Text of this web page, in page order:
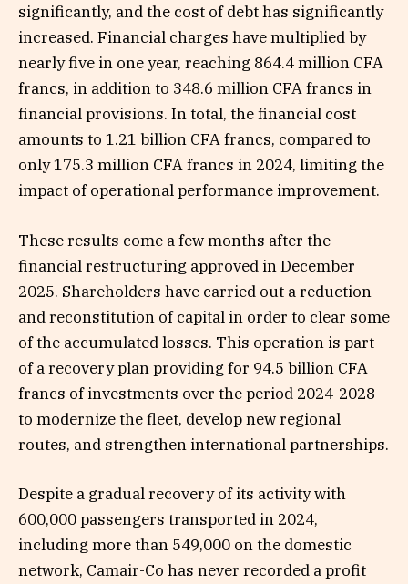
significantly, and the cost of debt has significantly
increased. Financial charges have multiplied by
nearly five in one year, reaching 864.4 million CFA
francs, in addition to 348.6 million CFA francs in
financial provisions. In total, the financial cost
amounts to 1.21 billion CFA francs, compared to
only 175.3 million CFA francs in 2024, limiting the
impact of operational performance improvement.
These results come a few months after the
financial restructuring approved in December
2025. Shareholders have carried out a reduction
and reconstitution of capital in order to clear some
of the accumulated losses. This operation is part
of a recovery plan providing for 94.5 billion CFA
francs of investments over the period 2024-2028
to modernize the fleet, develop new regional
routes, and strengthen international partnerships.
Despite a gradual recovery of its activity with
600,000 passengers transported in 2024,
including more than 549,000 on the domestic
network, Camair-Co has never recorded a profit